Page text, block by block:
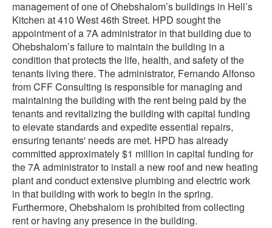
management of one of Ohebshalom’s buildings in Hell’s
Kitchen at 410 West 46th Street. HPD sought the
appointment of a 7A administrator in that building due to
Ohebshalom’s failure to maintain the building in a
condition that protects the life, health, and safety of the
tenants living there. The administrator, Fernando Alfonso
from CFF Consulting is responsible for managing and
maintaining the building with the rent being paid by the
tenants and revitalizing the building with capital funding
to elevate standards and expedite essential repairs,
ensuring tenants' needs are met. HPD has already
committed approximately $1 million in capital funding for
the 7A administrator to install a new roof and new heating
plant and conduct extensive plumbing and electric work
in that building with work to begin in the spring.
Furthermore, Ohebshalom is prohibited from collecting
rent or having any presence in the building.